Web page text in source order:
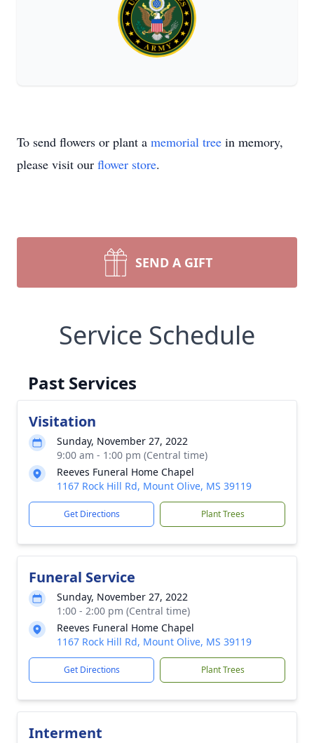
To send flowers or plant a memorial tree in memory,
please visit our flower store.
SEND A GIFT
Service Schedule
Past Services
Visitation
Sunday, November 27, 2022
9:00 am - 1:00 pm (Central time)
Reeves Funeral Home Chapel
1167 Rock Hill Rd, Mount Olive, MS 39119
Get Directions Plant Trees
Funeral Service
Sunday, November 27, 2022
1:00 - 2:00 pm (Central time)
Reeves Funeral Home Chapel
1167 Rock Hill Rd, Mount Olive, MS 39119
Get Directions Plant Trees
Interment